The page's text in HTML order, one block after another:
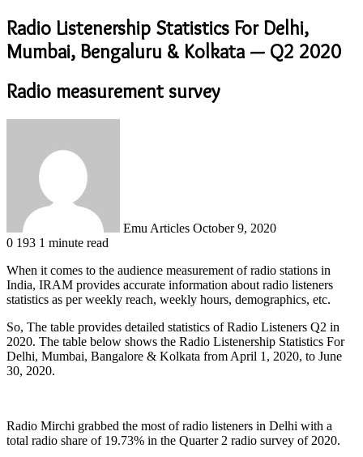
Radio Listenership Statistics For Delhi,
Mumbai, Bengaluru & Kolkata — Q2 2020
Radio measurement survey
Emu Articles October 9, 2020
0 193 1 minute read
When it comes to the audience measurement of radio stations in
India, IRAM provides accurate information about radio listeners
statistics as per weekly reach, weekly hours, demographics, etc.
So, The table provides detailed statistics of Radio Listeners Q2 in
2020. The table below shows the Radio Listenership Statistics For
Delhi, Mumbai, Bangalore & Kolkata from April 1, 2020, to June
30, 2020.
Radio Mirchi grabbed the most of radio listeners in Delhi with a
total radio share of 19.73% in the Quarter 2 radio survey of 2020.